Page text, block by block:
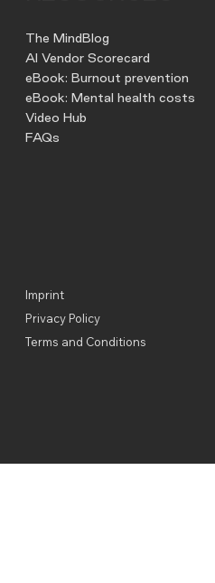
Imprint
Privacy Policy
Terms and Conditions
The MindBlog
AI Vendor Scorecard
eBook: Burnout prevention
eBook: Mental health costs
Video Hub
FAQs